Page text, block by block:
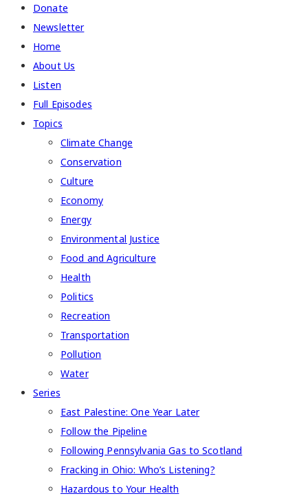
Donate
Newsletter
Home
About Us
Listen
Full Episodes
Topics
Climate Change
Conservation
Culture
Economy
Energy
Environmental Justice
Food and Agriculture
Health
Politics
Recreation
Transportation
Pollution
Water
Series
East Palestine: One Year Later
Follow the Pipeline
Following Pennsylvania Gas to Scotland
Fracking in Ohio: Who’s Listening?
Hazardous to Your Health